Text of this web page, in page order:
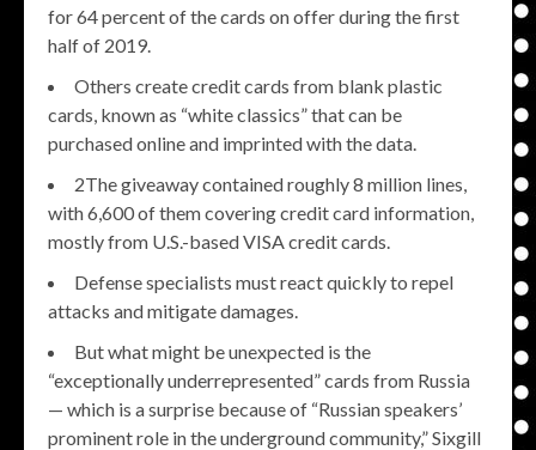
for 64 percent of the cards on offer during the first
half of 2019.
Others create credit cards from blank plastic
cards, known as “white classics” that can be
purchased online and imprinted with the data.
2The giveaway contained roughly 8 million lines,
with 6,600 of them covering credit card information,
mostly from U.S.-based VISA credit cards.
Defense specialists must react quickly to repel
attacks and mitigate damages.
But what might be unexpected is the
“exceptionally underrepresented” cards from Russia
— which is a surprise because of “Russian speakers’
prominent role in the underground community,” Sixgill